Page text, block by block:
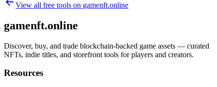
View all free tools on gamenft.online
gamenft.online
Discover, buy, and trade blockchain-backed game assets — curated
NFTs, indie titles, and storefront tools for players and creators.
Resources